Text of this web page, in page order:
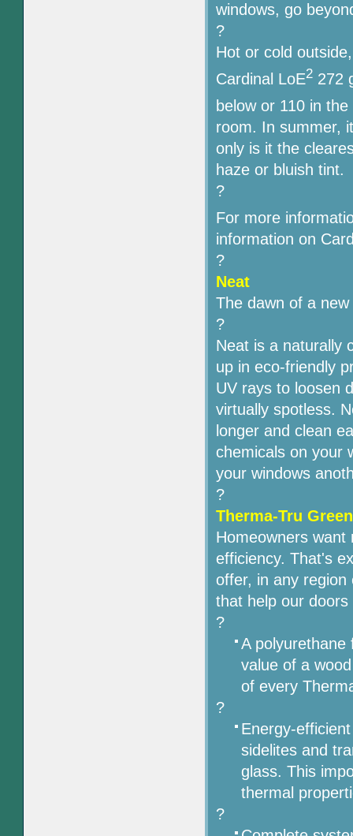
windows, go
?
Hot or cold
Cardinal LoE2 272
below or 110 in
room. In summer,
only is it the
haze or bluish tint.
?
For more
information on
?
Neat
The dawn of a
?
Neat is a naturally
up in eco-friendly
UV rays to loosen
virtually spotless.
longer and clean
chemicals on your
your windows
?
Therma-Tru
Homeowners
efficiency. That's
offer, in any
that help our
?
A
value of a
of every
?
Energy-
sidelites and
glass. This
thermal
?